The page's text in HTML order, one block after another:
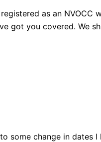
as an NVOCC
got you covered. We
some change in dates